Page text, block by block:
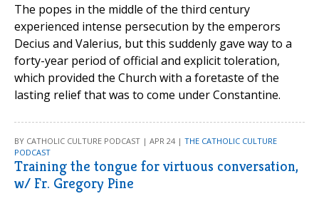
The popes in the middle of the third century
experienced intense persecution by the emperors
Decius and Valerius, but this suddenly gave way to a
forty-year period of official and explicit toleration,
which provided the Church with a foretaste of the
lasting relief that was to come under Constantine.
BY CATHOLIC CULTURE PODCAST | APR 24 | THE CATHOLIC CULTURE
PODCAST
Training the tongue for virtuous conversation,
w/ Fr. Gregory Pine